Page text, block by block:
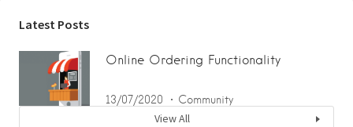
Latest Posts
Online Ordering Functionality
13/07/2020 Community
View All